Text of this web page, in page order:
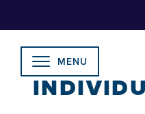
Content
MENU